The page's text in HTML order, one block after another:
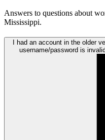
Answers to questions about
Mississippi.
I had an account in the older
username/password is